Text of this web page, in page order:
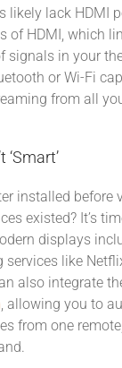
likely lack HDMI
of HDMI, which
signals in your
or Wi-Fi
from all
‘Smart’
installed before
existed? It’s
displays
like
also integrate
, allowing you to
from one